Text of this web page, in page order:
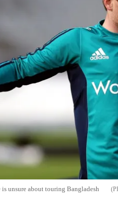
unsure about touring Bangladesh